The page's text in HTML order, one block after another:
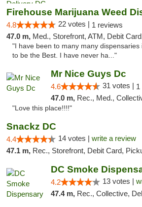
4.8 22 votes | 1 reviews
47.0 m, Med., Storefront, ATM, Debit Card, Delivery,
"I have been to many many dispensaries
to be the Best. I have never ha..."
Mr Nice Guys Dc
4.6 31 votes | 1
47.0 m, Rec., Med., Collective, ATM,
"Love this place!!!!"
Snackz DC
4.4 14 votes | write a review
47.1 m, Rec., Storefront, Debit Card,
DC Smoke
4.2 13 votes |
47.4 m, Rec., Collective,